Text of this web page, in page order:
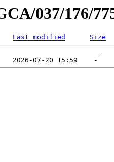
037/176/
Last modified
Size
-